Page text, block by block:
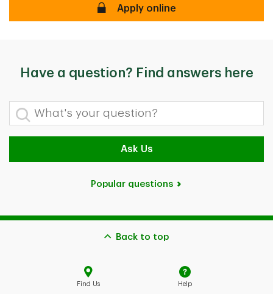
Apply online
Apply online
Have a question? Find answers here
What's your question?
Ask Us
Popular questions
Back to top
Find Us Help